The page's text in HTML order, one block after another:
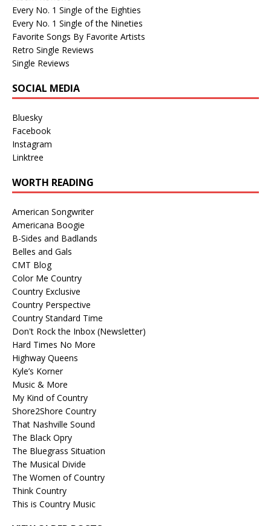
Every No. 1 Single of the Eighties
Every No. 1 Single of the Nineties
Favorite Songs By Favorite Artists
Retro Single Reviews
Single Reviews
SOCIAL MEDIA
Bluesky
Facebook
Instagram
Linktree
WORTH READING
American Songwriter
Americana Boogie
B-Sides and Badlands
Belles and Gals
CMT Blog
Color Me Country
Country Exclusive
Country Perspective
Country Standard Time
Don't Rock the Inbox (Newsletter)
Hard Times No More
Highway Queens
Kyle’s Korner
Music & More
My Kind of Country
Shore2Shore Country
That Nashville Sound
The Black Opry
The Bluegrass Situation
The Musical Divide
The Women of Country
Think Country
This is Country Music